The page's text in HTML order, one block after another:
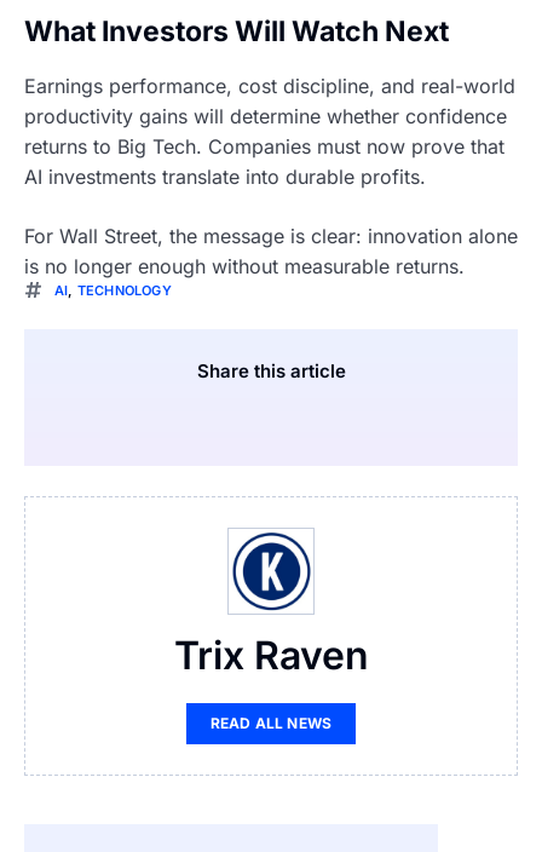
What Investors Will Watch Next
Earnings performance, cost discipline, and real-world
productivity gains will determine whether confidence
returns to Big Tech. Companies must now prove that
AI investments translate into durable profits.
For Wall Street, the message is clear: innovation alone
is no longer enough without measurable returns.
AI, TECHNOLOGY
Share this article
Trix Raven
READ ALL NEWS